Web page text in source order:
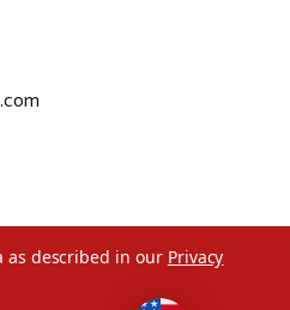
as described in our Privacy